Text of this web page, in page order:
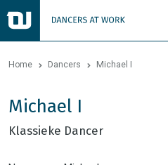
Home Dancers Michael I
Michael I
Klassieke Dancer